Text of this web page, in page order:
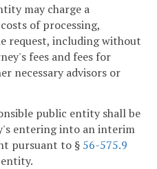
may charge a
of processing,
request, including without
fees and fees for
necessary advisors or
public entity shall be
entering into an interim
pursuant to § 56-575.9